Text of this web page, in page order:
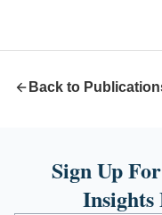
Back to
Sign Up
Insights